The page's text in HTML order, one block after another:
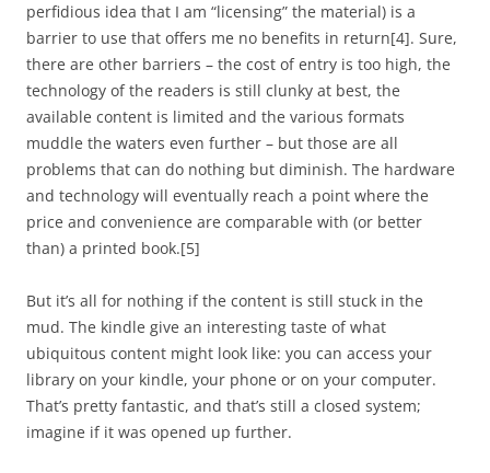
perfidious idea that I am “licensing” the material) is a
barrier to use that offers me no benefits in return[4]. Sure,
there are other barriers – the cost of entry is too high, the
technology of the readers is still clunky at best, the
available content is limited and the various formats
muddle the waters even further – but those are all
problems that can do nothing but diminish. The hardware
and technology will eventually reach a point where the
price and convenience are comparable with (or better
than) a printed book.[5]
But it’s all for nothing if the content is still stuck in the
mud. The kindle give an interesting taste of what
ubiquitous content might look like: you can access your
library on your kindle, your phone or on your computer.
That’s pretty fantastic, and that’s still a closed system;
imagine if it was opened up further.